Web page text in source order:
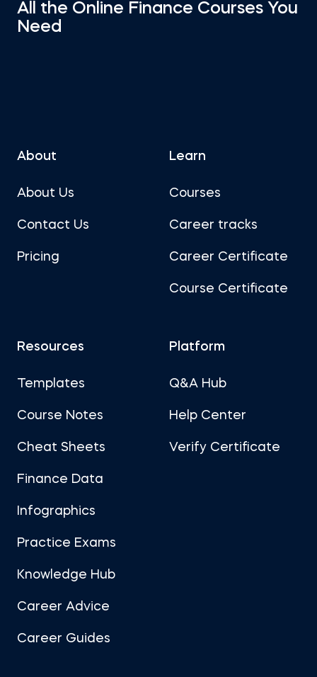
All the Online Finance Courses You
Need
About
About Us
Contact Us
Pricing
Learn
Courses
Career tracks
Career Certificate
Course Certificate
Resources
Templates
Course Notes
Cheat Sheets
Finance Data
Infographics
Practice Exams
Knowledge Hub
Career Advice
Career Guides
Platform
Q&A Hub
Help Center
Verify Certificate